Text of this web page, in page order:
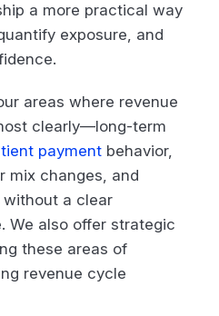
a more practical way
exposure, and
areas where revenue
clearly—long-term
payment behavior,
mix changes, and
a clear
We also offer strategic
these areas of
revenue cycle